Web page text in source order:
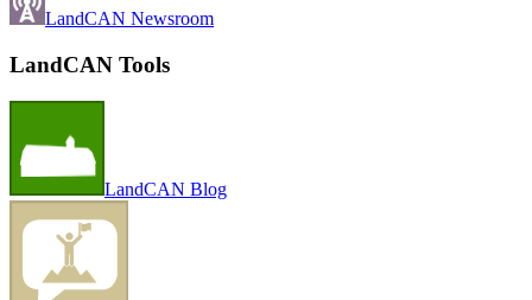
LandCAN Newsroom
LandCAN Tools
LandCAN Blog